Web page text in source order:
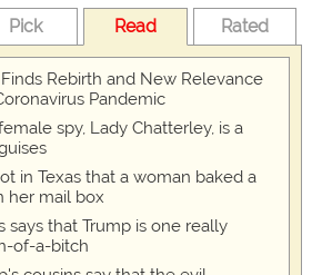
Pick Read Rated
Rebirth and New Relevance
Pandemic
spy, Lady Chatterley, is a
in Texas that a woman baked a
her mail box
says that Trump is one really
of-a-bitch